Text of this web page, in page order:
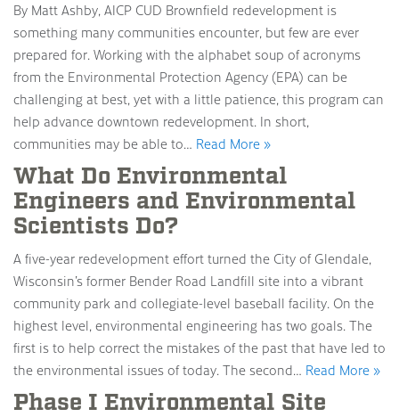
By Matt Ashby, AICP CUD Brownfield redevelopment is
something many communities encounter, but few are ever
prepared for. Working with the alphabet soup of acronyms
from the Environmental Protection Agency (EPA) can be
challenging at best, yet with a little patience, this program can
help advance downtown redevelopment. In short,
communities may be able to… Read More »
What Do Environmental
Engineers and Environmental
Scientists Do?
A five-year redevelopment effort turned the City of Glendale,
Wisconsin’s former Bender Road Landfill site into a vibrant
community park and collegiate-level baseball facility. On the
highest level, environmental engineering has two goals. The
first is to help correct the mistakes of the past that have led to
the environmental issues of today. The second… Read More »
Phase I Environmental Site